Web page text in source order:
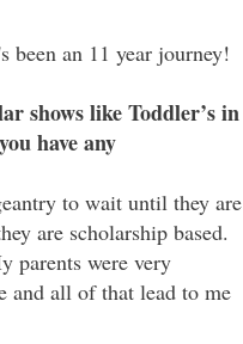
been an 11 year journey!
shows like Toddler’s in
have any
to wait until they are
are scholarship based.
parents were very
and all of that lead to me